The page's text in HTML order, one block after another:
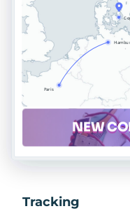
Tracking